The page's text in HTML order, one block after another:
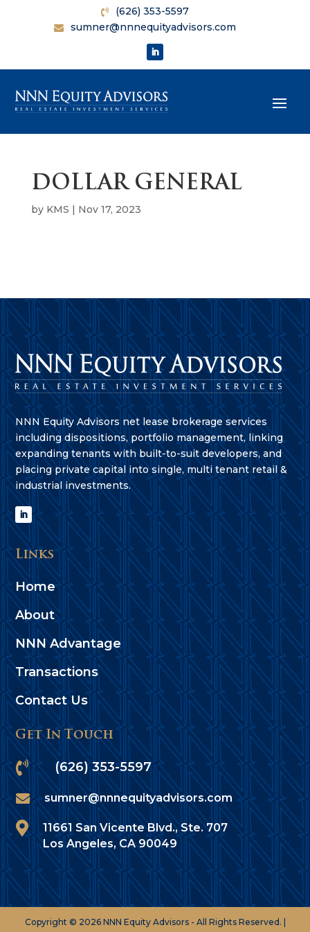
(626) 353-5597
sumner@nnnequityadvisors.com
DOLLAR GENERAL
by KMS | Nov 17, 2023
NNN Equity Advisors net lease brokerage services
including dispositions, portfolio management, linking
expanding tenants with built-to-suit developers, and
placing private capital into single, multi tenant retail &
industrial investments.
Links
Home
About
NNN Advantage
Transactions
Contact Us
Get In Touch
 (626) 353-5597
 sumner@nnnequityadvisors.com

11661 San Vicente Blvd., Ste. 707
Los Angeles, CA 90049
Copyright © 2026 NNN Equity Advisors - All Rights Reserved. |